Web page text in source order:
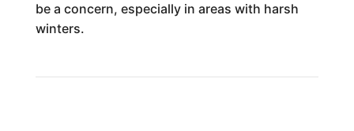
be a concern, especially in areas with harsh
winters.